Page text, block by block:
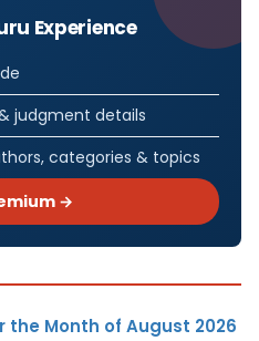
Experience
judgment details
categories & topics
→
Month of August 2026